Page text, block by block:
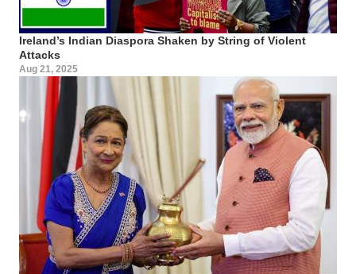
Ireland’s Indian Diaspora Shaken by String of Violent
Attacks
Aug 21, 2025